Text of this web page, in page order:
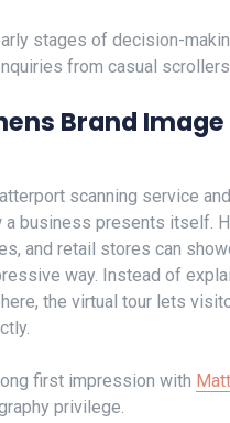
stages of decision-
from casual
Brand
scanning service
a business presents itself.
and retail stores can
way. Instead of
the virtual tour lets
first impression with
privilege.